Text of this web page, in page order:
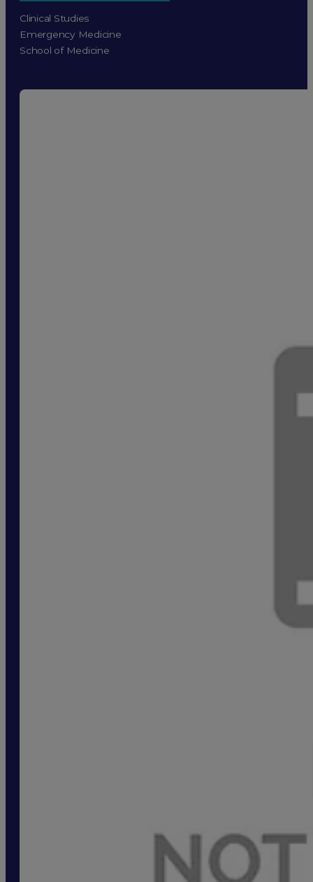
Clinical Studies
Emergency Medicine
School of Medicine